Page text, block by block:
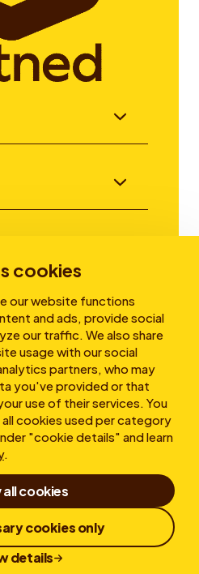
cookies
our website functions
and ads, provide social
our traffic. We also share
usage with our social
partners, who may
you've provided or that
use of their services. You
cookies used per category
"cookie details" and learn
.
all cookies
cookies only
details
Privacy statement
Disclosure